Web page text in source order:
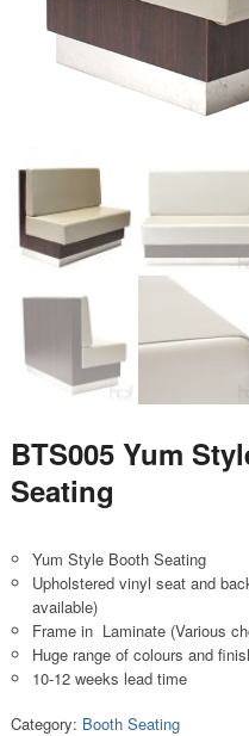
BTS005 Yum
Seating
Yum Style Booth Seating
Upholstered vinyl seat and
available)
Frame in Laminate (Various
Huge range of colours and
10-12 weeks lead time
Category: Booth Seating